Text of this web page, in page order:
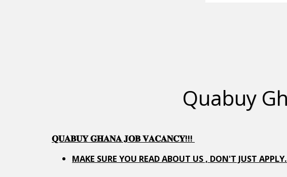
Quabuy
𝐐𝐔𝐀𝐁𝐔𝐘 𝐆𝐇𝐀𝐍𝐀 𝐉𝐎𝐁 𝐕𝐀𝐂𝐀𝐍𝐂𝐘!!!
MAKE SURE YOU READ ABOUT US , DON'T JUST APPLY.